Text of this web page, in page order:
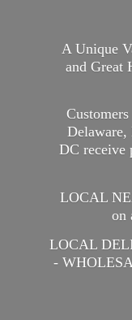
A Unique
and
Delaware,
DC receive
LOCAL
on
LOCAL
-